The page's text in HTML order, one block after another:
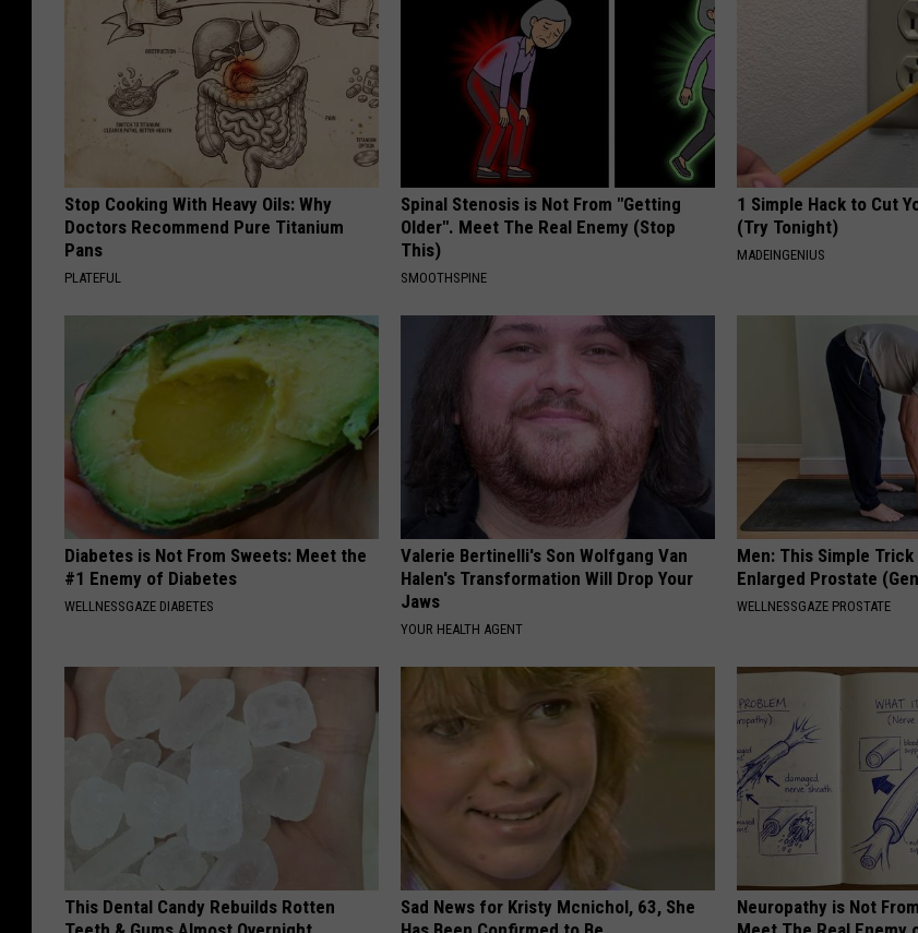
Stop Cooking With Heavy Oils: Why
Doctors Recommend Pure Titanium
Pans
PLATEFUL
Spinal Stenosis is Not From "Getting
Older". Meet The Real Enemy (Stop
This)
SMOOTHSPINE
1 Simple Hack to Cut
(Try Tonight)
MADEINGENIUS
Diabetes is Not From Sweets: Meet the
#1 Enemy of Diabetes
WELLNESSGAZE DIABETES
Valerie Bertinelli's Son Wolfgang Van
Halen's Transformation Will Drop Your
Jaws
YOUR HEALTH AGENT
Men: This Simple Trick
Enlarged Prostate
WELLNESSGAZE PROSTATE
This Dental Candy Rebuilds Rotten
Sad News for Kristy Mcnichol, 63, She
Neuropathy is Not